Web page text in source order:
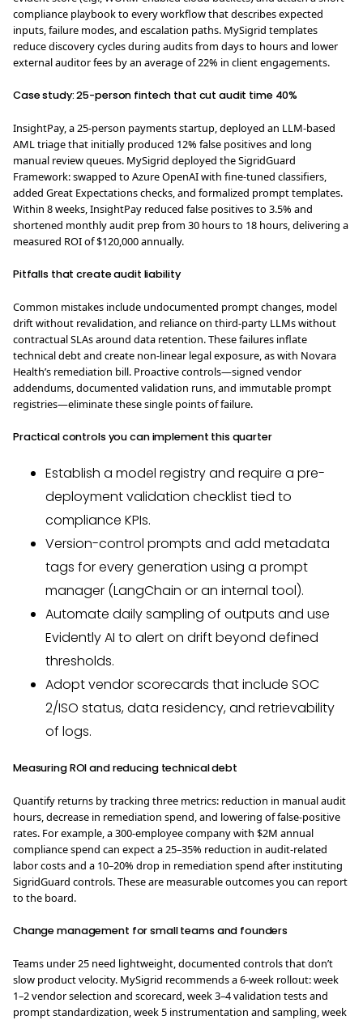
compliance playbook to every workflow that describes expected
inputs, failure modes, and escalation paths. MySigrid templates
reduce discovery cycles during audits from days to hours and lower
external auditor fees by an average of 22% in client engagements.
Case study: 25-person fintech that cut audit time 40%
InsightPay, a 25-person payments startup, deployed an LLM-based
AML triage that initially produced 12% false positives and long
manual review queues. MySigrid deployed the SigridGuard
Framework: swapped to Azure OpenAI with fine-tuned classifiers,
added Great Expectations checks, and formalized prompt templates.
Within 8 weeks, InsightPay reduced false positives to 3.5% and
shortened monthly audit prep from 30 hours to 18 hours, delivering a
measured ROI of $120,000 annually.
Pitfalls that create audit liability
Common mistakes include undocumented prompt changes, model
drift without revalidation, and reliance on third-party LLMs without
contractual SLAs around data retention. These failures inflate
technical debt and create non-linear legal exposure, as with Novara
Health’s remediation bill. Proactive controls—signed vendor
addendums, documented validation runs, and immutable prompt
registries—eliminate these single points of failure.
Practical controls you can implement this quarter
Establish a model registry and require a pre-
deployment validation checklist tied to
compliance KPIs.
Version-control prompts and add metadata
tags for every generation using a prompt
manager (LangChain or an internal tool).
Automate daily sampling of outputs and use
Evidently AI to alert on drift beyond defined
thresholds.
Adopt vendor scorecards that include SOC
2/ISO status, data residency, and retrievability
of logs.
Measuring ROI and reducing technical debt
Quantify returns by tracking three metrics: reduction in manual audit
hours, decrease in remediation spend, and lowering of false-positive
rates. For example, a 300-employee company with $2M annual
compliance spend can expect a 25–35% reduction in audit-related
labor costs and a 10–20% drop in remediation spend after instituting
SigridGuard controls. These are measurable outcomes you can report
to the board.
Change management for small teams and founders
Teams under 25 need lightweight, documented controls that don’t
slow product velocity. MySigrid recommends a 6-week rollout: week
1–2 vendor selection and scorecard, week 3–4 validation tests and
prompt standardization, week 5 instrumentation and sampling, week